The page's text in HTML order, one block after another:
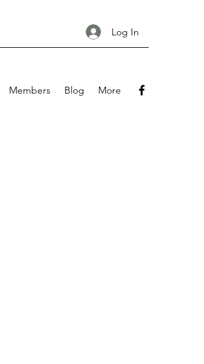
Log In
Members Blog More